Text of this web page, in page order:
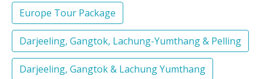
Europe Tour Package
Darjeeling, Gangtok, Lachung-Yumthang & Pelling
Darjeeling, Gangtok & Lachung Yumthang